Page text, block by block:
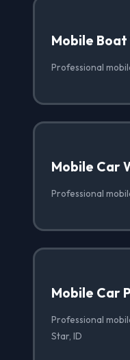
Mobile Boat
Professional
Mobile Car
Professional
Mobile Car
Professional
Star, ID